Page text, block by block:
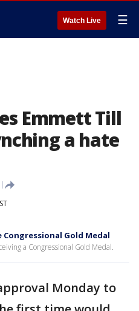
Watch Live ☰
Emmett Till
a hate
Gold Medal
a Congressional Gold Medal.
Monday to